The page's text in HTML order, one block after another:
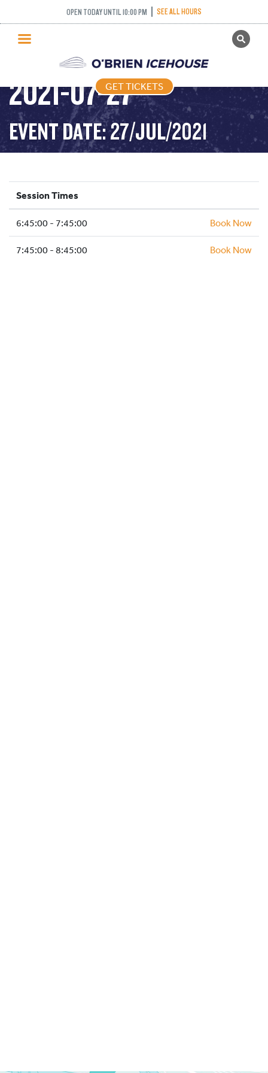
OPEN TODAY UNTIL 10:00 PM SEE ALL HOURS
GET TICKETS
PUBLIC SKATING
PRICING
WHAT’S ON
PROGRAMS
ICE HOCKEY
SCHOOLS AND GROUPS
FACILITIES
MY ACCOUNT
GET TICKETS
INTERMEDIATE
NOVICE AND ABOVE –
2021-07-27
EVENT DATE: 27/JUL/2021
Session Times
6:45:00 - 7:45:00 Book Now
7:45:00 - 8:45:00 Book Now